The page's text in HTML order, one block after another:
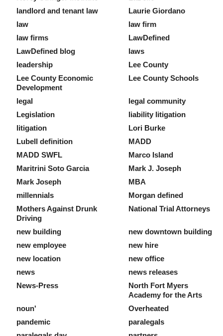
landlord and tenant law
Laurie Giordano
law
law firm
law firms
LawDefined
LawDefined blog
laws
leadership
Lee County
Lee County Economic
Development
Lee County Schools
legal
legal community
Legislation
liability litigation
litigation
Lori Burke
Lubell definition
MADD
MADD SWFL
Marco Island
Maritrini Soto Garcia
Mark J. Joseph
Mark Joseph
MBA
millennials
Morgan defined
Mothers Against Drunk
Driving
National Trial Attorneys
new building
new downtown building
new employee
new hire
new location
new office
news
news releases
News-Press
North Fort Myers
Academy for the Arts
noun'
Overheated
pandemic
paralegals